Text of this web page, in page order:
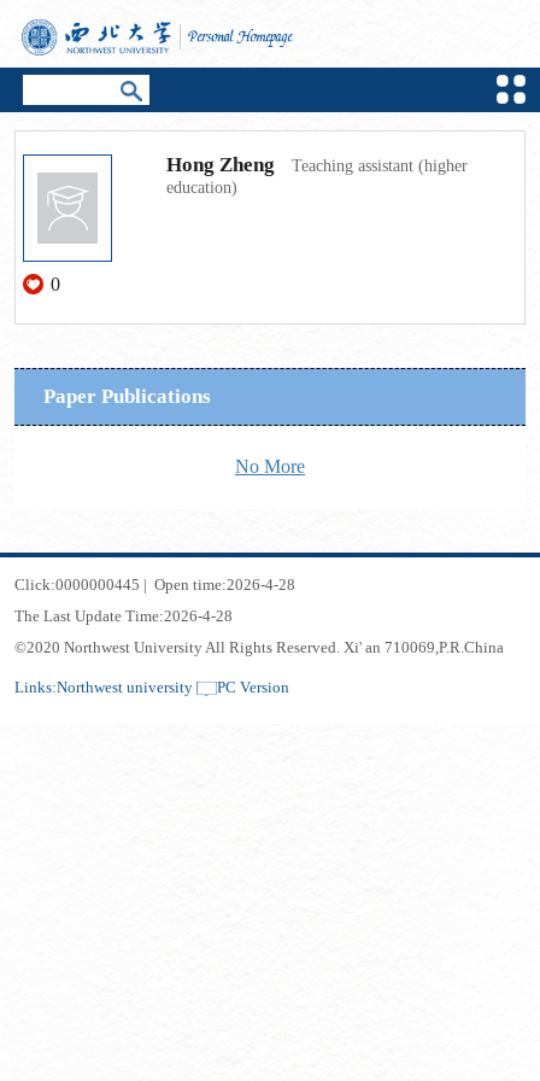
0
Hong Zheng
Teaching assistant (higher
education)
Paper Publications
No More
Click:0000000445 | Open time:2026-4-28
The Last Update Time:2026-4-28
©2020 Northwest University All Rights Reserved. Xi' an 710069,P.R.China
Links:Northwest university PC Version